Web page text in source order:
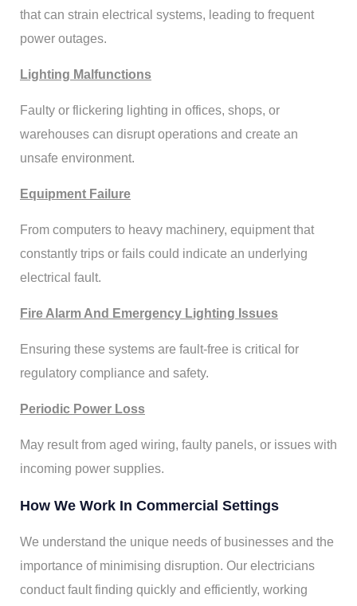
that can strain electrical systems, leading to frequent
power outages.
Lighting Malfunctions
Faulty or flickering lighting in offices, shops, or
warehouses can disrupt operations and create an
unsafe environment.
Equipment Failure
From computers to heavy machinery, equipment that
constantly trips or fails could indicate an underlying
electrical fault.
Fire Alarm And Emergency Lighting Issues
Ensuring these systems are fault-free is critical for
regulatory compliance and safety.
Periodic Power Loss
May result from aged wiring, faulty panels, or issues with
incoming power supplies.
How We Work In Commercial Settings
We understand the unique needs of businesses and the
importance of minimising disruption. Our electricians
conduct fault finding quickly and efficiently, working